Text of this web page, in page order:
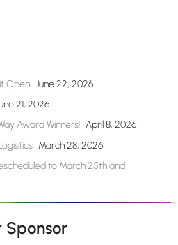
Open June 22, 2026
21, 2026
Award Winners! April 8, 2026
March 28, 2026
to March 25th and
Sponsor